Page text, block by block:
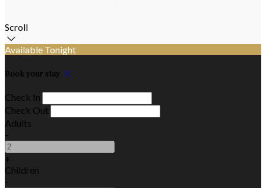
Scroll
Available Tonight
Book your stay
Check In
Check Out
Adults
-
+
Children
-